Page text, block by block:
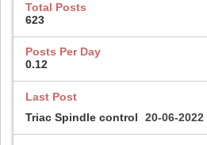
Total Posts
623
Posts Per Day
0.12
Last Post
Triac Spindle control
20-06-2022